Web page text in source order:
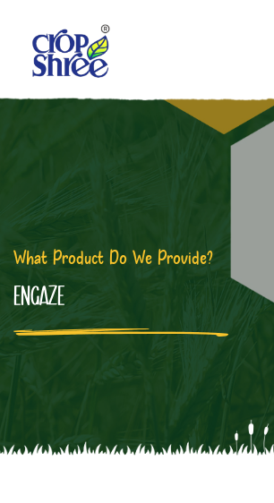
What Product Do We Provide?
ENGAZE